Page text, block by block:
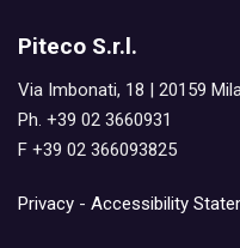
Piteco S.r.l.
Via Imbonati, 18 | 20159
Ph. +39 02 3660931
F +39 02 366093825
Privacy - Accessibility